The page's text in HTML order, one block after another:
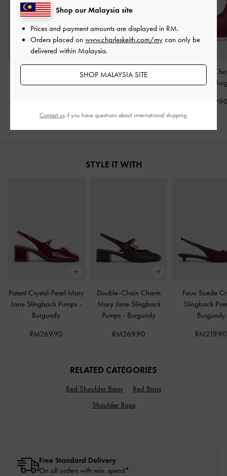
Bag-Burgundy
Janie Quilted Shoulder
Bag-Burgundy
Jesmyn Satin
Way Bag
STYLE IT WITH
Patent Crystal-Pearl Mary
Jane Slingback Pumps -
Burgundy
RM269.90
Double-Chain Charm
Mary Jane Slingback
Pumps - Burgundy
RM269.90
Faux Suede
Slingback
Burgundy
RM219.90
RELATED CATEGORIES
Red Shoulder Bags
Red Bags
Shoulder Bags
Free Standard Delivery
On all orders with min. spend*
Shop our Malaysia site
Prices and payment amounts are displayed in RM.
Orders placed on www.charleskeith.com/my can only be
delivered within Malaysia.
SHOP MALAYSIA SITE
Contact usif you have questions about international shipping.